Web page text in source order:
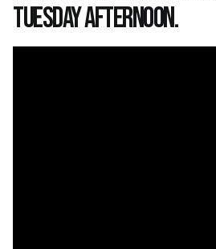
Tuesday afternoon.